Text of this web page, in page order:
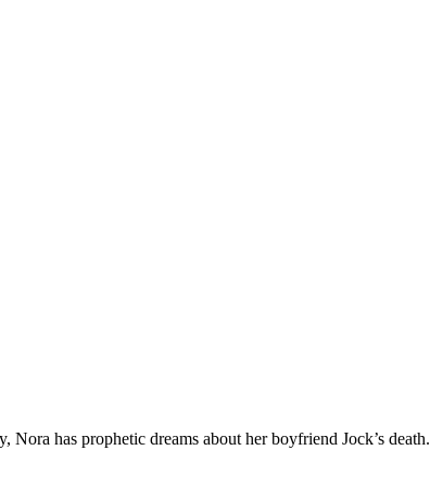
has prophetic dreams about her boyfriend Jock’s death.